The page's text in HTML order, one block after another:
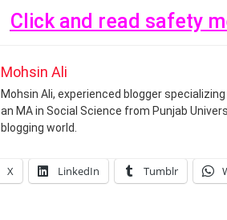
Click and read safety
Mohsin Ali
Mohsin Ali, experienced blogger
an MA in Social Science from Punjab
blogging world.
X LinkedIn Tumblr